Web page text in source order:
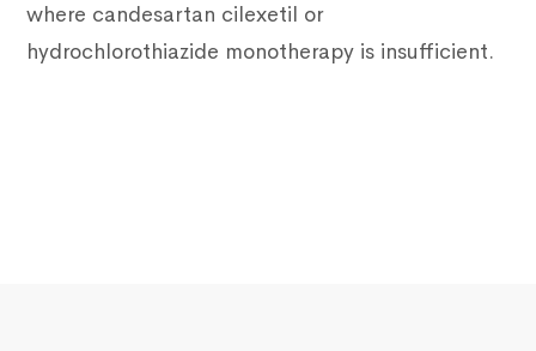
where candesartan cilexetil or
hydrochlorothiazide monotherapy is insufficient.